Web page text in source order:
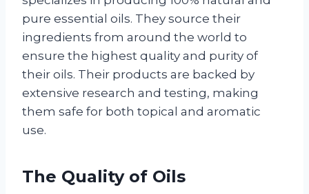
pure essential oils. They source their
ingredients from around the world to
ensure the highest quality and purity of
their oils. Their products are backed by
extensive research and testing, making
them safe for both topical and aromatic
use.
The Quality of Oils